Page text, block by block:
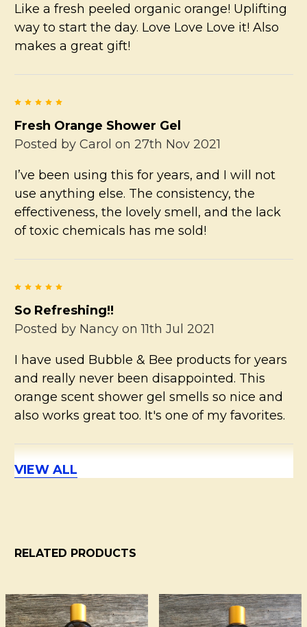
Like a fresh peeled organic orange! Uplifting
way to start the day. Love Love Love it! Also
makes a great gift!
5
Fresh Orange Shower Gel
Posted by Carol on 27th Nov 2021
I’ve been using this for years, and I will not
use anything else. The consistency, the
effectiveness, the lovely smell, and the lack
of toxic chemicals has me sold!
5
So Refreshing!!
Posted by Nancyon 11th Jul 2021
I have used Bubble & Bee products for years
and really never been disappointed. This
orange scent shower gel smells so nice and
also works great too. It's one of my favorites.
5
5
VIEW ALL
RELATED PRODUCTS